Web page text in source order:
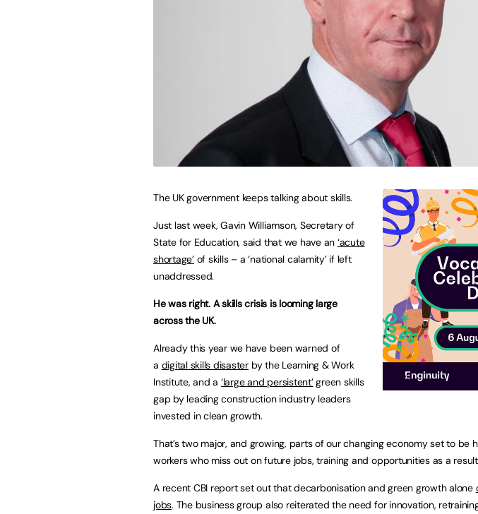
The UK government keeps talking about skills.
Just last week, Gavin Williamson, Secretary of
State for Education, said that we have an ‘acute
shortage’of skills – a ‘national calamity’ if left
unaddressed.
He was right. A skills crisis is looming large
across the UK.
Already this year we have been warned of
a digital skills disaster by the Learning & Work
Institute, and a ‘large and persistent’green skills
gap by leading construction industry leaders
invested in clean growth.
That’s two major, and growing, parts of our changing economy set to be
workers who miss out on future jobs, training and opportunities as a
A recent CBI report set out that decarbonisation and green growth alone
jobs. The business group also reiterated the need for innovation,